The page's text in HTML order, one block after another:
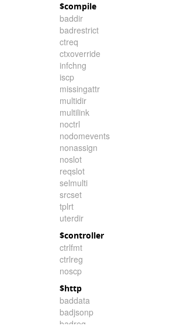
$compile
baddir
badrestrict
ctreq
ctxoverride
infchng
iscp
missingattr
multidir
multilink
noctrl
nodomevents
nonassign
noslot
reqslot
selmulti
srcset
tplrt
uterdir
$controller
ctrlfmt
ctrlreg
noscp
$http
baddata
badjsonp
badreq